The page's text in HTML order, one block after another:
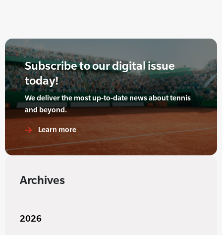
Subscribe to our digital issue
today!
We deliver the most up-to-date news about tennis
and beyond.
Learn more
Archives
2026